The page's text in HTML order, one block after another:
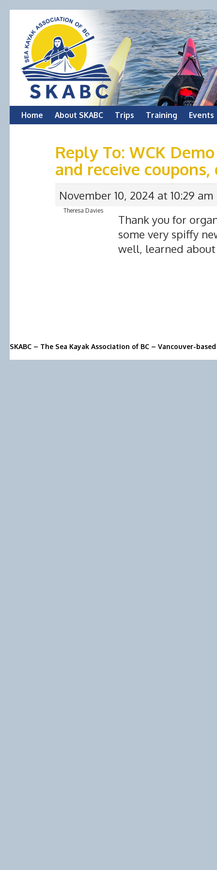
Skip
Home About SKABC Trips Training Events
Reply To: WCK
and receive coupons,
November 10, 2024 at 10:29 am
Theresa Davies
Thank you for
some very spiffy
well, learned
SKABC – The Sea Kayak Association of BC – Vancouver-